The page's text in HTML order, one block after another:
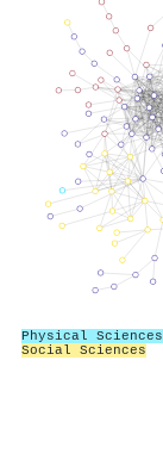
Physical Sciences
Social Sciences